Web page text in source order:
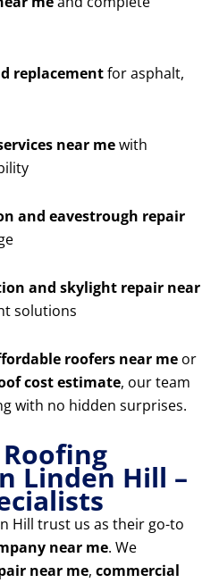
replacementfor asphalt,
near mewith
and eavestrough repair
and skylight repair near
solutions
roofers near me or
cost estimate, our team
with no hidden surprises.
Linden Hill –
Hill trust us as their go-to
near me. We
near me, commercial